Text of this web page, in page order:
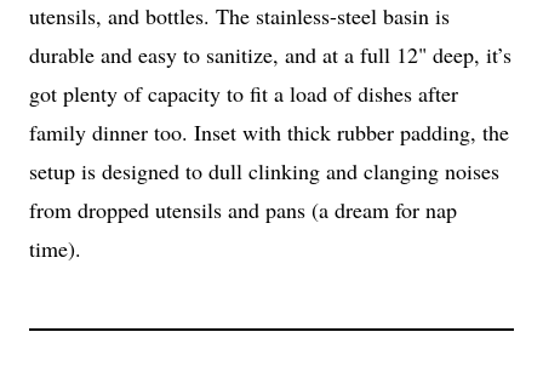
utensils, and bottles. The stainless-steel basin is
durable and easy to sanitize, and at a full 12" deep, it’s
got plenty of capacity to fit a load of dishes after
family dinner too. Inset with thick rubber padding, the
setup is designed to dull clinking and clanging noises
from dropped utensils and pans (a dream for nap
time).